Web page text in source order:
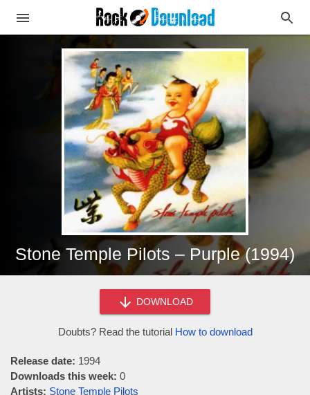
Stone Temple Pilots – Purple (1994)
DOWNLOAD
Doubts? Read the tutorial How to download
Release date: 1994
Downloads this week: 0
Artists: Stone Temple Pilots